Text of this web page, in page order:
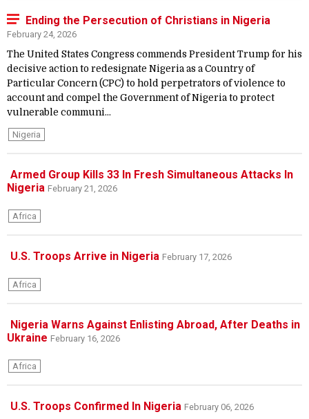
Ending the Persecution of Christians in Nigeria
February 24, 2026
The United States Congress commends President Trump for his
decisive action to redesignate Nigeria as a Country of
Particular Concern (CPC) to hold perpetrators of violence to
account and compel the Government of Nigeria to protect
vulnerable communi...
Nigeria
Armed Group Kills 33 In Fresh Simultaneous Attacks In
Nigeria February 21, 2026
Africa
U.S. Troops Arrive in Nigeria February 17, 2026
Africa
Nigeria Warns Against Enlisting Abroad, After Deaths in
Ukraine February 16, 2026
Africa
U.S. Troops Confirmed In Nigeria February 06, 2026